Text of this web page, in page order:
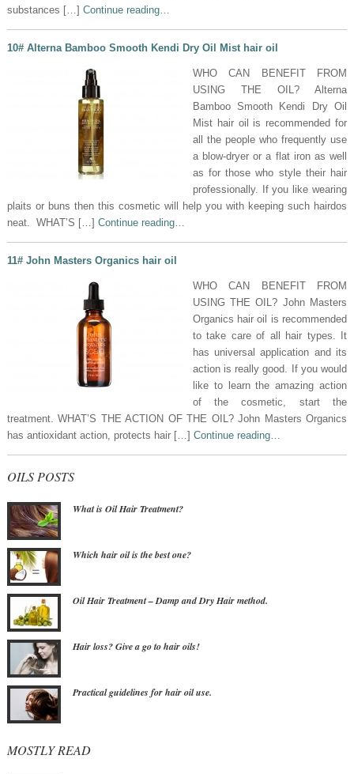
substances […] Continue reading…
10# Alterna Bamboo Smooth Kendi Dry Oil Mist hair oil
WHO CAN BENEFIT FROM
USING THE OIL? Alterna
Bamboo Smooth Kendi Dry Oil
Mist hair oil is recommended for
all the people who frequently use
a blow-dryer or a flat iron as well
as for those who style their hair
professionally. If you like wearing
plaits or buns then this cosmetic will help you with keeping such hairdos
neat. WHAT’S […] Continue reading…
11# John Masters Organics hair oil
WHO CAN BENEFIT FROM
USING THE OIL? John Masters
Organics hair oil is recommended
to take care of all hair types. It
has universal application and its
action is really good. If you would
like to learn the amazing action
of the cosmetic, start the
treatment. WHAT’S THE ACTION OF THE OIL? John Masters Organics
has antioxidant action, protects hair […] Continue reading…
OILS POSTS
What is Oil Hair Treatment?
Which hair oil is the best one?
Oil Hair Treatment – Damp and Dry Hair method.
Hair loss? Give a go to hair oils!
Practical guidelines for hair oil use.
MOSTLY READ